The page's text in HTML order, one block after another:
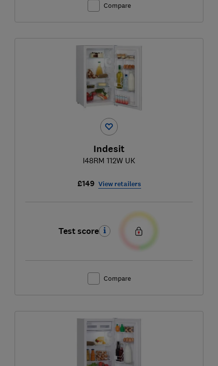
Compare
Indesit
I48RM 112W UK
£149 View retailers
Test score
Compare